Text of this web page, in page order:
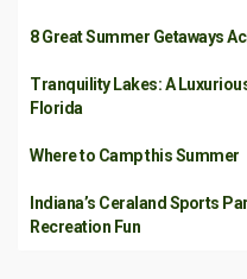
8 Great Summer Getaways
Tranquility Lakes: A
Florida
Where to Camp this Summer
Indiana’s Ceraland Sports
Recreation Fun